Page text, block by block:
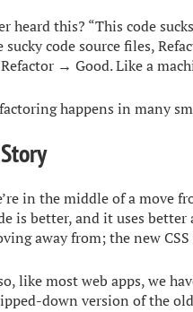
heard this? “This code
sucky code source files,
→ Good. Like a
happens in many
in the middle of a move
is better, and it uses
away from; the new
like most web apps, we
down version of the